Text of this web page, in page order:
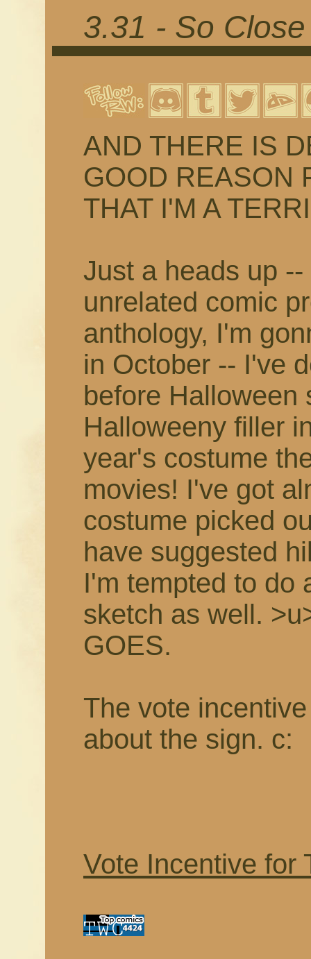
3.31 - So Close
AND THERE IS
GOOD REASON
THAT I'M A
Just a heads up
unrelated comic
anthology, I'm
in October -- I've
before Halloween
Halloweeny filler
year's costume
movies! I've got
costume picked
have suggested
I'm tempted to do
sketch as well.
GOES.
The vote
about the sign. c:
Vote Incentive for